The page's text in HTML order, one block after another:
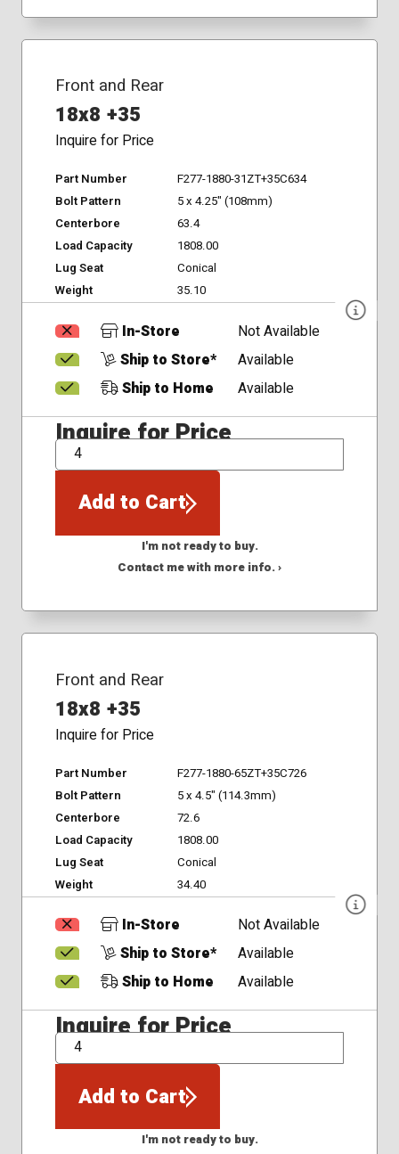
Front and Rear
18x8 +35
Inquire for Price
Part Number
F277-1880-31ZT+35C634
Bolt Pattern
5 x 4.25" (108mm)
Centerbore
63.4
Load Capacity
1808.00
Lug Seat
Conical
Weight
35.10
In-Store
Not Available
Ship to Store*
Available
Ship to Home
Available
Inquire for Price
QTY
Add to Cart
I'm not ready to buy.
Contact me with more info. ›
Front and Rear
18x8 +35
Inquire for Price
Part Number
F277-1880-65ZT+35C726
Bolt Pattern
5 x 4.5" (114.3mm)
Centerbore
72.6
Load Capacity
1808.00
Lug Seat
Conical
Weight
34.40
In-Store
Not Available
Ship to Store*
Available
Ship to Home
Available
Inquire for Price
QTY
Add to Cart
I'm not ready to buy.